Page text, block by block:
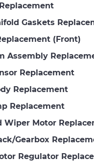
Gaskets
(Front)
Assembly
Replacement
Replacement
Replacement
Wiper Motor
Gearbox
Regulator